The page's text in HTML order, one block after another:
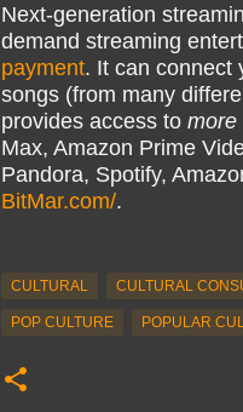
Next-generation
demand streaming
payment. It can connect
songs (from many
provides access to more
Max, Amazon Prime
Pandora, Spotify,
BitMar.com/.
CULTURAL CULTURAL
POP CULTURE POPULAR